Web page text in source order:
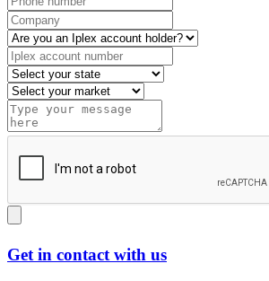
Get in contact with us